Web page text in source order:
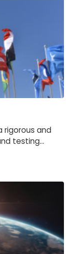
rigorous and
testing